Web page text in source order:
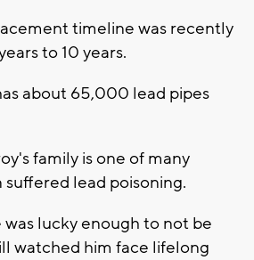
timeline was recently
to 10 years.
about 65,000 lead pipes
family is one of many
lead poisoning.
was lucky enough to not be
watched him face lifelong